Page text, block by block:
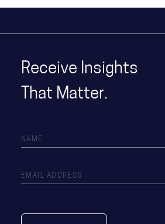
Receive Insights
That Matter.